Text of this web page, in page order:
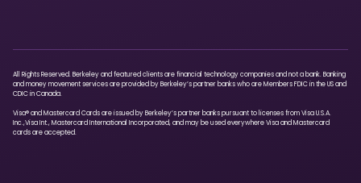
All Rights Reserved. Berkeley and featured clients are financial technology companies and not a bank. Banking
and money movement services are provided by Berkeley’s partner banks who are Members FDIC in the US and
CDIC in Canada.
Visa® and Mastercard Cards are issued by Berkeley’s partner banks pursuant to licenses from Visa U.S.A.
Inc.,Visa Int., Mastercard International Incorporated, and may be used everywhere Visa and Mastercard
cards are accepted.